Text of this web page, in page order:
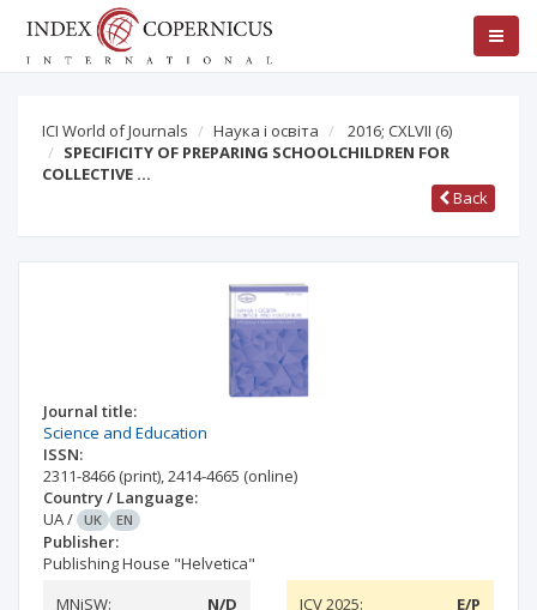
ICI World of Journals Наука і освіта 2016; CXLVII (6)
SPECIFICITY OF PREPARING SCHOOLCHILDREN FOR
COLLECTIVE …
Back
Journal title:
Science and Education
ISSN:
2311-8466 (print),2414-4665 (online)
Country / Language:
UA/ UK EN
Publisher:
Publishing House "Helvetica"
MNiSW:
N/D ICV 2025: E/P